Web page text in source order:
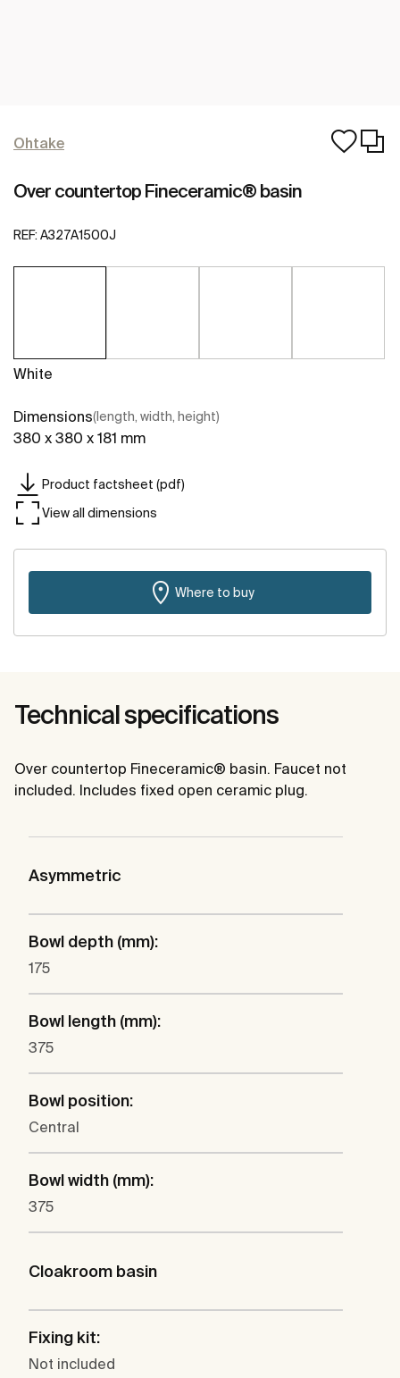
Ohtake
Over countertop Fineceramic® basin
REF: A327A1500J
White
Dimensions(length, width, height)
380 x 380 x 181 mm
Product factsheet (pdf)
View all dimensions
Where to buy
Technical specifications
Over countertop Fineceramic® basin. Faucet not
included. Includes fixed open ceramic plug.
Asymmetric
Bowl depth (mm):
175
Bowl length (mm):
375
Bowl position:
Central
Bowl width (mm):
375
Cloakroom basin
Fixing kit:
Not included